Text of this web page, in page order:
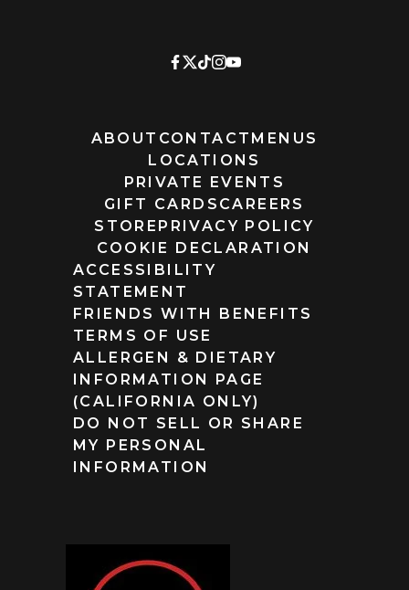
ABOUT CONTACT MENUS
LOCATIONS
PRIVATE EVENTS
GIFT CARDS CAREERS
STORE PRIVACY POLICY
COOKIE DECLARATION
ACCESSIBILITY
STATEMENT
FRIENDS WITH BENEFITS
TERMS OF USE
ALLERGEN & DIETARY
INFORMATION PAGE
(CALIFORNIA ONLY)
DO NOT SELL OR SHARE
MY PERSONAL
INFORMATION